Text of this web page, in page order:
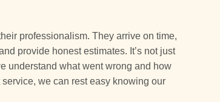
professionalism. They arrive on time,
provide honest estimates. It’s not just
understand what went wrong and how
we can rest easy knowing our